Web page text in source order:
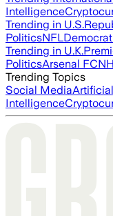
Intelligence
Trending in U.S.
PoliticsNFL
Trending in U.K.
PoliticsArsenal FC
Trending Topics
Social MediaArtificial
Intelligence